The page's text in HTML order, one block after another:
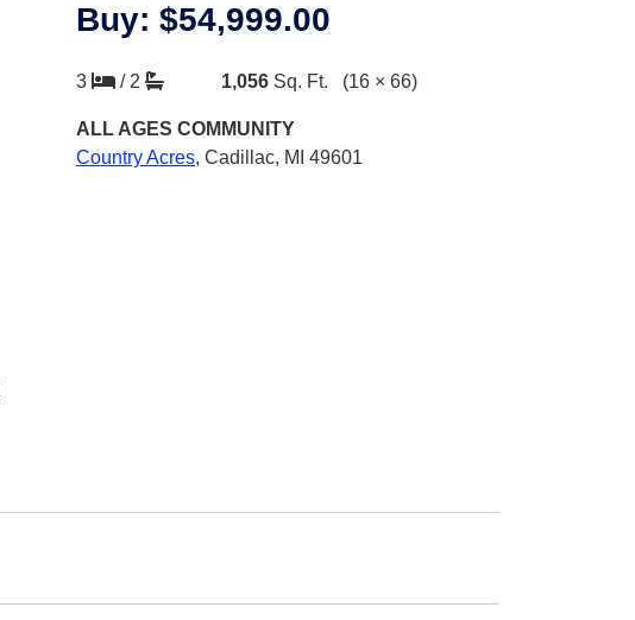
Buy: $54,999.00
3 / 2 1,056 Sq. Ft. (16 × 66)
ALL AGES COMMUNITY
Country Acres, Cadillac, MI 49601